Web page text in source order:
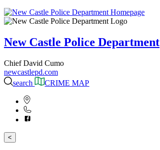
New Castle Police Department
Chief David Cumo
newcastlepd.com
search
CRIME MAP
<